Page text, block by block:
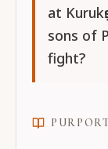
at
sons of
fight?